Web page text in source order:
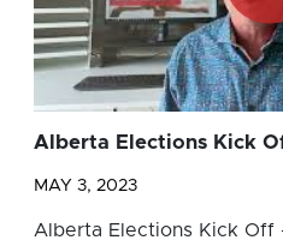
Alberta Elections Kick
MAY 3, 2023
Alberta Elections Kick Off